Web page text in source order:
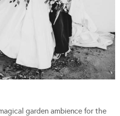
garden ambience for the